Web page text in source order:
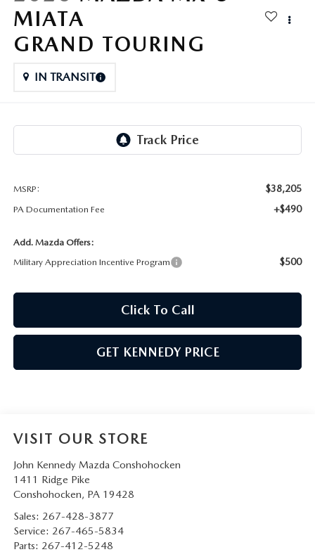
MAZDA HYBRIDS
MAZDA CX-5
MAZDA CX-50
USED SUVS
GENUINE MAZDA PARTS
TRANSMISSION SERVICE
MAZDA CX SUV COMPARISON GUIDE
MIATA
GRAND TOURING
IN TRANSIT
MSRP: $38,205
PA Documentation Fee +$490
Add. Mazda Offers:
Military Appreciation Incentive Program
$500
Click To Call
GET KENNEDY PRICE
VISIT OUR STORE
John Kennedy Mazda Conshohocken
1411 Ridge Pike
Conshohocken, PA 19428
Sales: 267-428-3877
Service: 267-465-5834
Parts: 267-412-5248